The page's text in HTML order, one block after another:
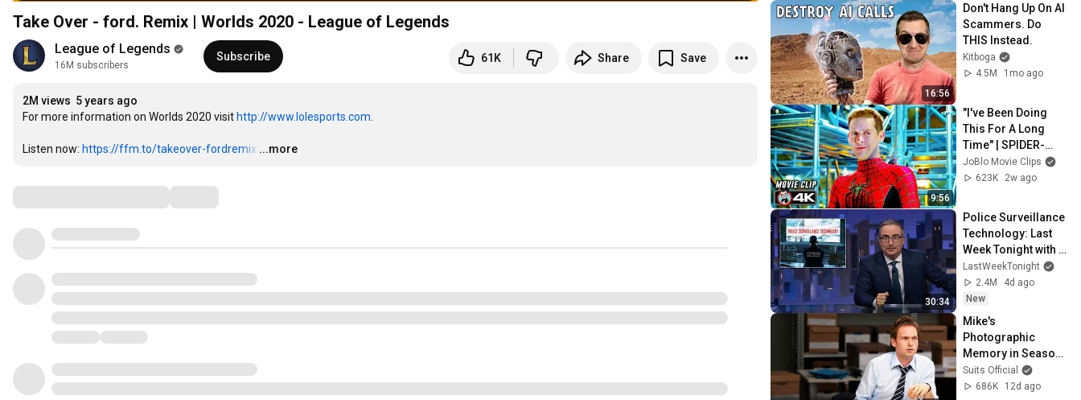
Take Over - ford. Remix | Worlds 2020 - League of Legends
League of Legends
16M subscribers
Subscribe 61K Share Save
2M views 5 years ago
For more information on Worlds 2020 visit http://www.lolesports.com
Listen now: https://ffm.to/takeover-fordremix …
...more
16:56
Don't Hang Up On AI
Scammers. Do
THIS Instead.
Kitboga
4.5M
1mo ago
9:56
"I've Been Doing
This For A Long
Time" | SPIDER-
MAN: NO WAY
HOME (2021) Movie
JoBlo Movie Clips
623K
2w ago
30:34
Police Surveillance
Technology: Last
Week Tonight with
John Oliver (HBO)
LastWeekTonight
2.4M
4d ago
New
Mike's
Photographic
Memory in Season
1 | Suits
Suits Official
686K
12d ago